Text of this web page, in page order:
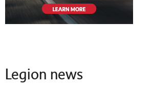
Legion news